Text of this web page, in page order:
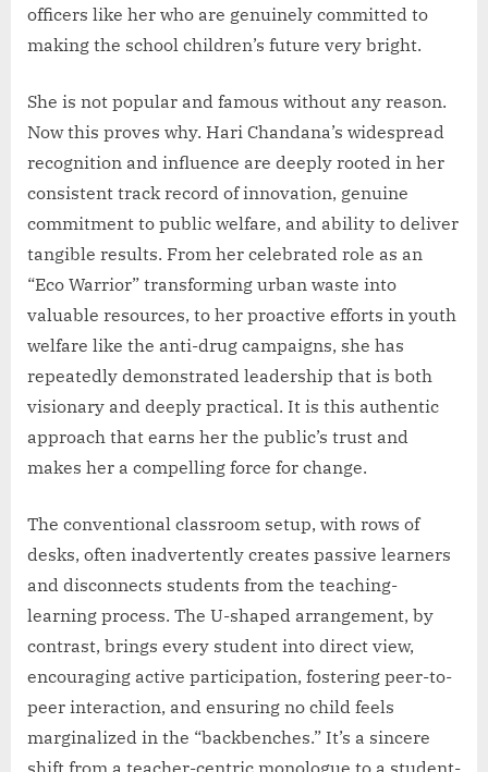
officers like her who are genuinely committed to
making the school children’s future very bright.
She is not popular and famous without any reason.
Now this proves why. Hari Chandana’s widespread
recognition and influence are deeply rooted in her
consistent track record of innovation, genuine
commitment to public welfare, and ability to deliver
tangible results. From her celebrated role as an
“Eco Warrior” transforming urban waste into
valuable resources, to her proactive efforts in youth
welfare like the anti-drug campaigns, she has
repeatedly demonstrated leadership that is both
visionary and deeply practical. It is this authentic
approach that earns her the public’s trust and
makes her a compelling force for change.
The conventional classroom setup, with rows of
desks, often inadvertently creates passive learners
and disconnects students from the teaching-
learning process. The U-shaped arrangement, by
contrast, brings every student into direct view,
encouraging active participation, fostering peer-to-
peer interaction, and ensuring no child feels
marginalized in the “backbenches.” It’s a sincere
shift from a teacher-centric monologue to a student-